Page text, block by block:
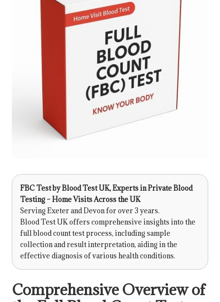
FBC Testby Blood Test UK, Experts in Private Blood
Testing – Home Visits Across the UK
Serving Exeter and Devon for over 3 years.
Blood Test UK offers comprehensive insights into the
full blood count test process, including sample
collection and result interpretation, aiding in the
effective diagnosis of various health conditions.
Comprehensive Overview of